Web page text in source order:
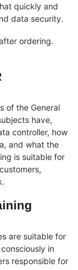
quickly and
data security.
ordering.
of the General
have,
controller, how
and what the
is suitable for
are suitable for
in
responsible for